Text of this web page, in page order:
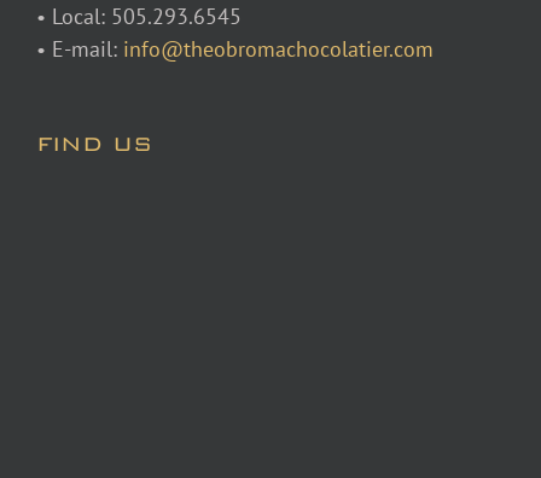
• Local: 505.293.6545
• E-mail: info@theobromachocolatier.com
FIND US